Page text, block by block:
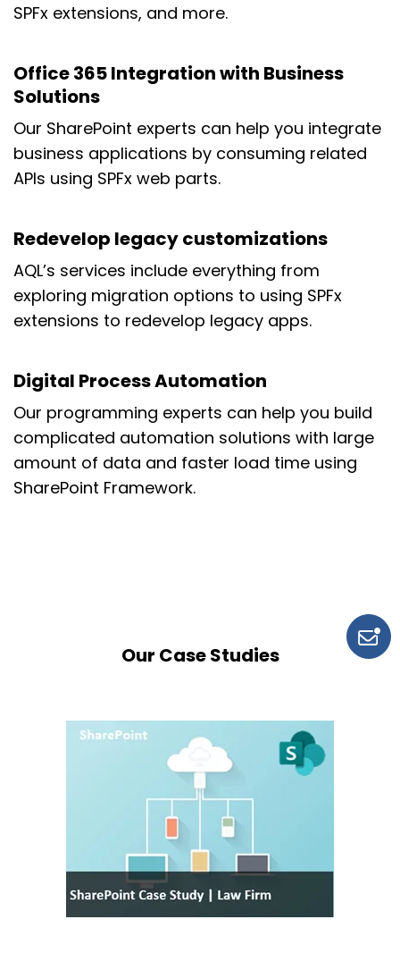
SPFx extensions, and more.
Office 365 Integration with Business
Solutions
Our SharePoint experts can help you integrate
business applications by consuming related
APIs using SPFx web parts.
Redevelop legacy customizations
AQL’s services include everything from
exploring migration options to using SPFx
extensions to redevelop legacy apps.
Digital Process Automation
Our programming experts can help you build
complicated automation solutions with large
amount of data and faster load time using
SharePoint Framework.
Our Case Studies